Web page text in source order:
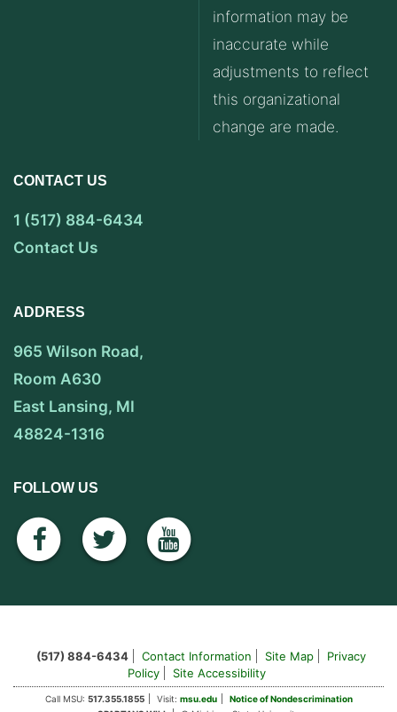
information may be
inaccurate while
adjustments to reflect
this organizational
change are made.
CONTACT US
1 (517) 884-6434
Contact Us
ADDRESS
965 Wilson Road,
Room A630
East Lansing, MI
48824-1316
FOLLOW US
facebook
twitteryoutube
(517) 884-6434 Contact Information Site Map
Privacy
Policy
Site Accessibility
Call MSU: 517.355.1855 Visit: msu.edu
Notice of Nondescrimination